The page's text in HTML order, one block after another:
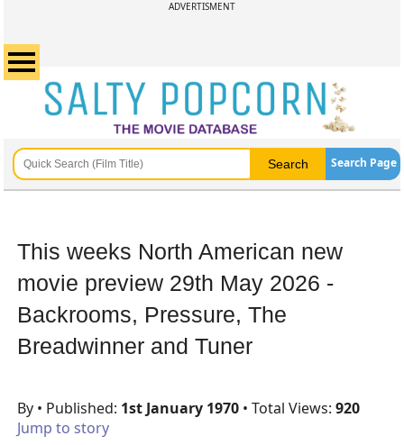
ADVERTISMENT
Search Page
This weeks North American new
movie preview 29th May 2026 -
Backrooms, Pressure, The
Breadwinner and Tuner
By • Published: 1st January 1970• Total Views: 920
Jump to story